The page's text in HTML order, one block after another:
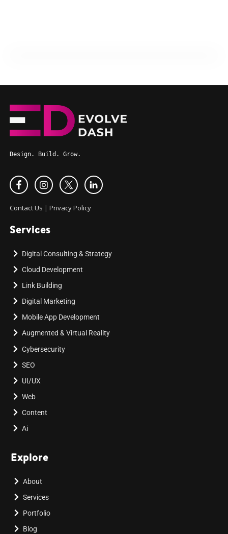
Design. Build. Grow.
Contact Us | Privacy Policy
Services
Digital Consulting & Strategy
Cloud Development
Link Building
Digital Marketing
Mobile App Development
Augmented & Virtual Reality
Cybersecurity
SEO
UI/UX
Web
Content
Ai
Explore
About
Services
Portfolio
Blog